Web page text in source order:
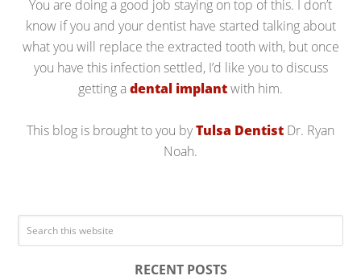
You are doing a good job staying on top of this. I don’t
know if you and your dentist have started talking about
what you will replace the extracted tooth with, but once
you have this infection settled, I’d like you to discuss
getting adental implantwith him.
This blog is brought to you byTulsa Dentist Dr. Ryan
Noah.
RECENT POSTS